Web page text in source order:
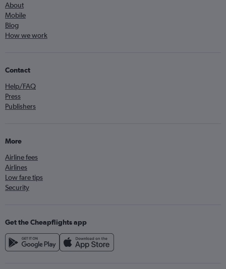
About
Mobile
Blog
How we work
Contact
Help/FAQ
Press
Publishers
More
Airline fees
Airlines
Low fare tips
Security
Get the Cheapflights app